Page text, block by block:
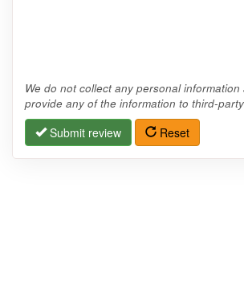
We do not collect any personal
provide any of the information to third-
Submit review Reset